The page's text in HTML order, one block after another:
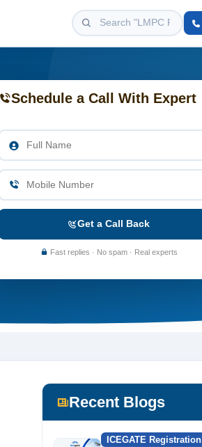
Schedule a Call With Expert
Get a Call Back
Fast replies · No spam · Real experts
Recent Blogs
ICEGATE Registration